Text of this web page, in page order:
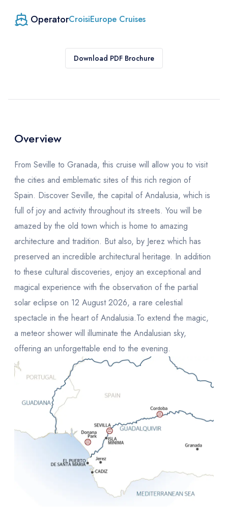
OperatorCroisiEurope Cruises
Download PDF Brochure
Overview
From Seville to Granada, this cruise will allow you to visit
the cities and emblematic sites of this rich region of
Spain. Discover Seville, the capital of Andalusia, which is
full of joy and activity throughout its streets. You will be
amazed by the old town which is home to amazing
architecture and tradition. But also, by Jerez which has
preserved an incredible architectural heritage. In addition
to these cultural discoveries, enjoy an exceptional and
magical experience with the observation of the partial
solar eclipse on 12 August 2026, a rare celestial
spectacle in the heart of Andalusia.To extend the magic,
a meteor shower will illuminate the Andalusian sky,
offering an unforgettable end to the evening.